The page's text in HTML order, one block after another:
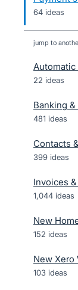
64 ideas
jump to
22 ideas
Banking
481 ideas
Contacts
399 ideas
Invoices
1,044 ideas
New
152 ideas
New Xero
103 ideas